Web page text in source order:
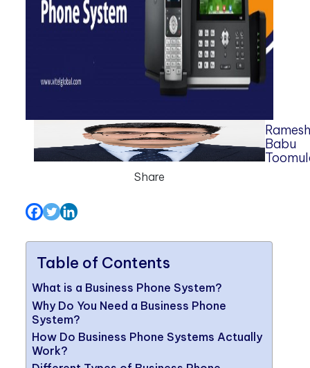
Ramesh
Babu
Share
Table of Contents
What is a Business Phone System?
Why Do You Need a Business Phone
System?
How Do Business Phone Systems Actually
Work?